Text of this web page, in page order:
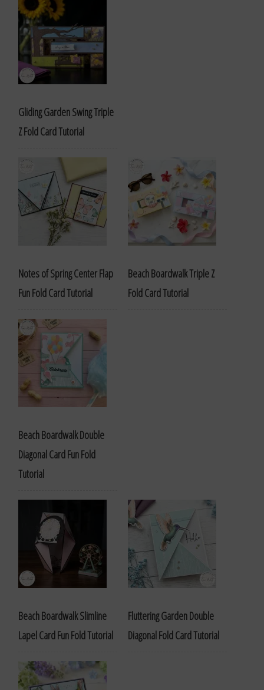
Gliding Garden Swing Triple
Z Fold Card Tutorial
Notes of Spring Center Flap
Fun Fold Card Tutorial
Beach Boardwalk Triple Z
Fold Card Tutorial
Beach Boardwalk Double
Diagonal Card Fun Fold
Tutorial
Beach Boardwalk Slimline
Lapel Card Fun Fold Tutorial
Fluttering Garden Double
Diagonal Fold Card Tutorial